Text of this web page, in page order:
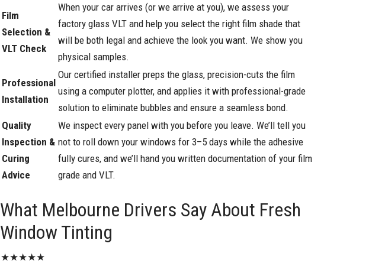
Film
Selection &
VLT Check
When your car arrives (or we arrive at you), we assess your
factory glass VLT and help you select the right film shade that
will be both legal and achieve the look you want. We show you
physical samples.
Professional
Installation
Our certified installer preps the glass, precision-cuts the film
using a computer plotter, and applies it with professional-grade
solution to eliminate bubbles and ensure a seamless bond.
Quality
Inspection &
Curing
Advice
We inspect every panel with you before you leave. We’ll tell you
not to roll down your windows for 3–5 days while the adhesive
fully cures, and we’ll hand you written documentation of your film
grade and VLT.
What Melbourne Drivers Say About Fresh
Window Tinting
★★★★★